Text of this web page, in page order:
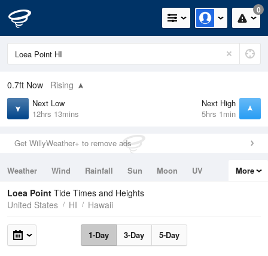
0
0.7ft Now Rising
Next Low
12hrs 13mins
Next High
5hrs 1min
Get WillyWeather+ to remove ads
Weather Wind Rainfall Sun Moon
UV
Tides
Swell
More
Loea Point Tide Times and Heights
United States
HI Hawaii
1-Day 3-Day 5-Day